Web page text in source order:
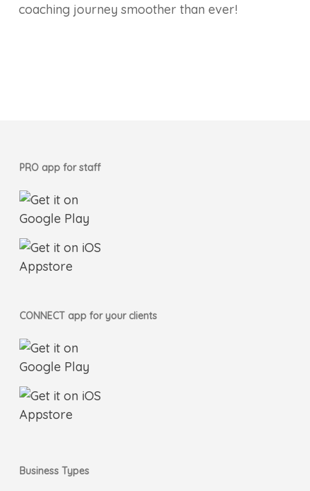
coaching journey smoother than ever!
PRO app for staff
CONNECT app for your clients
Business Types